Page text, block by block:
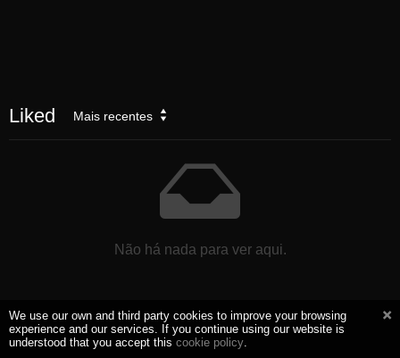
Liked Mais recentes
Não há nada para ver aqui.
We use our own and third party cookies to improve your browsing
experience and our services. If you continue using our website is
understood that you accept this cookie policy.